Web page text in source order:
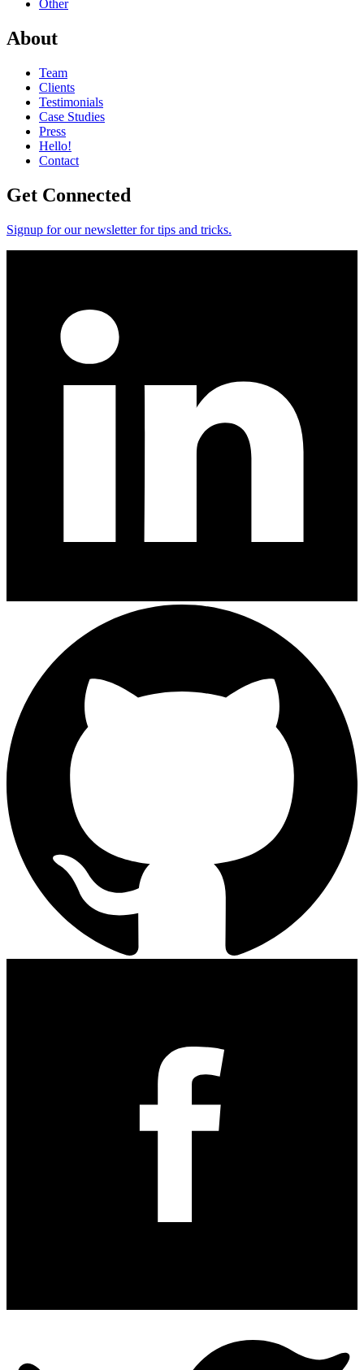
Other
About
Team
Clients
Testimonials
Case Studies
Press
Hello!
Contact
Get Connected
Signup for our newsletter for tips and tricks.